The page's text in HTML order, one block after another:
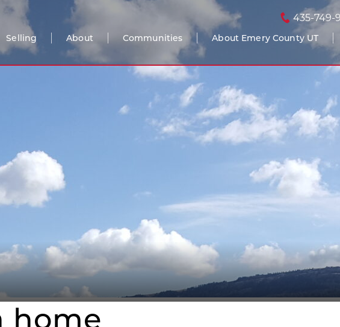
435-749-
Selling About Communities About Emery County UT
home